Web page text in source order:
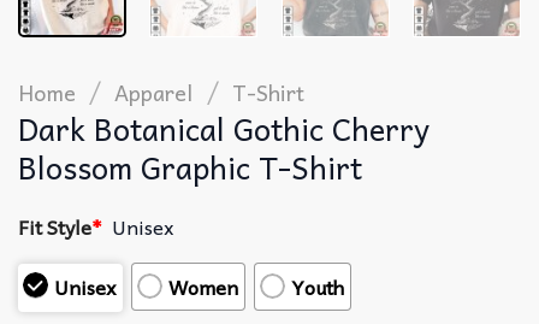
Home / Apparel / T-Shirt
Dark Botanical Gothic Cherry
Blossom Graphic T-Shirt
Fit Style* Unisex
Unisex
Women
Youth